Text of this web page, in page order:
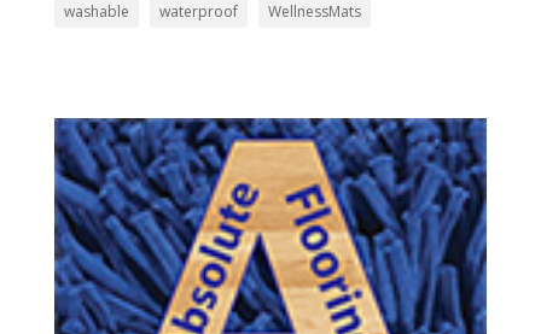
washable
waterproof WellnessMats